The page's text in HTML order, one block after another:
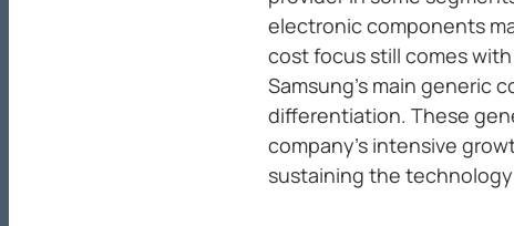
electronic components
cost focus still comes
Samsung’s main generic
differentiation. These
company’s intensive
sustaining the